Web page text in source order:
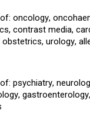
oncology,
contrast media,
urology,
psychiatry,